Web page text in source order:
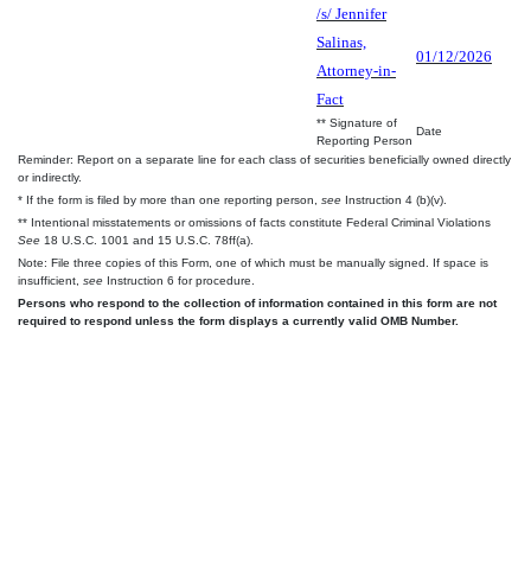
/s/ Jennifer
Salinas,
Attorney-in-
Fact
01/12/2026
** Signature of
Reporting Person
Date
Reminder: Report on a separate line for each class of securities beneficially owned directly
or indirectly.
* If the form is filed by more than one reporting person, see Instruction 4 (b)(v).
** Intentional misstatements or omissions of facts constitute Federal Criminal Violations
See 18 U.S.C. 1001 and 15 U.S.C. 78ff(a).
Note: File three copies of this Form, one of which must be manually signed. If space is
insufficient, see Instruction 6 for procedure.
Persons who respond to the collection of information contained in this form are not
required to respond unless the form displays a currently valid OMB Number.